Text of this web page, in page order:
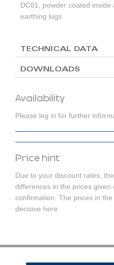
Availability
Please log in for further
Price hint
Due to your discount rates,
differences in the prices
confirmation. The prices in
decisive here.
DC01, powder coated
earthing lugs
TECHNICAL DATA
DOWNLOADS